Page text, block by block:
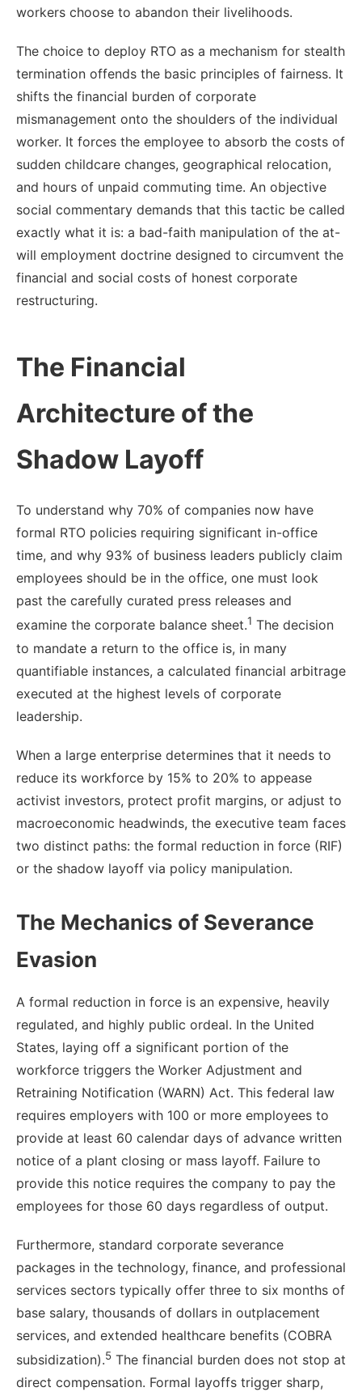
workers choose to abandon their livelihoods.
The choice to deploy RTO as a mechanism for stealth
termination offends the basic principles of fairness. It
shifts the financial burden of corporate
mismanagement onto the shoulders of the individual
worker. It forces the employee to absorb the costs of
sudden childcare changes, geographical relocation,
and hours of unpaid commuting time. An objective
social commentary demands that this tactic be called
exactly what it is: a bad-faith manipulation of the at-
will employment doctrine designed to circumvent the
financial and social costs of honest corporate
restructuring.
The Financial
Architecture of the
Shadow Layoff
To understand why 70% of companies now have
formal RTO policies requiring significant in-office
time, and why 93% of business leaders publicly claim
employees should be in the office, one must look
past the carefully curated press releases and
examine the corporate balance sheet.1 The decision
to mandate a return to the office is, in many
quantifiable instances, a calculated financial arbitrage
executed at the highest levels of corporate
leadership.
When a large enterprise determines that it needs to
reduce its workforce by 15% to 20% to appease
activist investors, protect profit margins, or adjust to
macroeconomic headwinds, the executive team faces
two distinct paths: the formal reduction in force (RIF)
or the shadow layoff via policy manipulation.
The Mechanics of Severance
Evasion
A formal reduction in force is an expensive, heavily
regulated, and highly public ordeal. In the United
States, laying off a significant portion of the
workforce triggers the Worker Adjustment and
Retraining Notification (WARN) Act. This federal law
requires employers with 100 or more employees to
provide at least 60 calendar days of advance written
notice of a plant closing or mass layoff. Failure to
provide this notice requires the company to pay the
employees for those 60 days regardless of output.
Furthermore, standard corporate severance
packages in the technology, finance, and professional
services sectors typically offer three to six months of
base salary, thousands of dollars in outplacement
services, and extended healthcare benefits (COBRA
subsidization).5 The financial burden does not stop at
direct compensation. Formal layoffs trigger sharp,